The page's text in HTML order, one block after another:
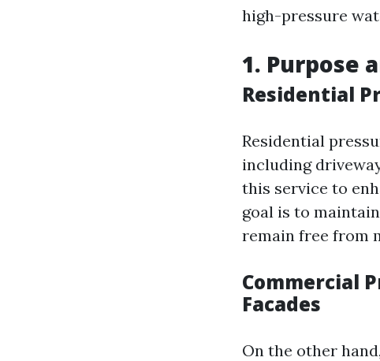
high-pressure
1. Purpose
Residential
Residential
including
this service to
goal is to
remain free from
Commercial
Facades
On the other